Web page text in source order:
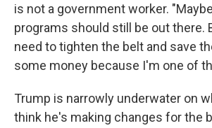
is not a government worker.
programs should still be out there.
need to tighten the belt and save
some money because I'm one of
Trump is narrowly underwater on
think he's making changes for the